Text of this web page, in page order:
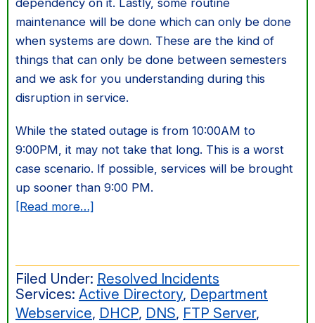
dependency on it. Lastly, some routine
maintenance will be done which can only be done
when systems are down. These are the kind of
things that can only be done between semesters
and we ask for you understanding during this
disruption in service.
While the stated outage is from 10:00AM to
9:00PM, it may not take that long. This is a worst
case scenario. If possible, services will be brought
up sooner than 9:00 PM.
[Read more…]
Shutdown
Filed Under: Resolved Incidents
Services: Active Directory, Department
Webservice, DHCP, DNS, FTP Server,